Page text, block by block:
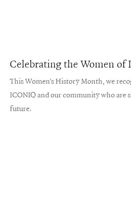
Celebrating the Women of
This Women’s History Month, we
ICONIQ and our community who are
future.